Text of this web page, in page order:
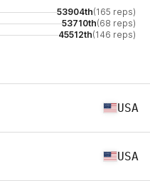
53904th(165 reps)
53710th(68 reps)
45512th(146 reps)
USA
USA